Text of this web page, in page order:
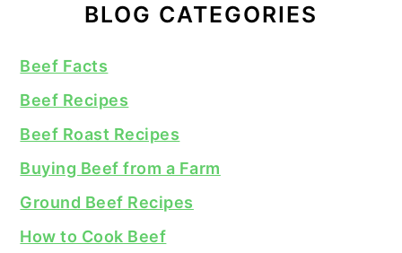
BLOG CATEGORIES
Beef Facts
Beef Recipes
Beef Roast Recipes
Buying Beef from a Farm
Ground Beef Recipes
How to Cook Beef